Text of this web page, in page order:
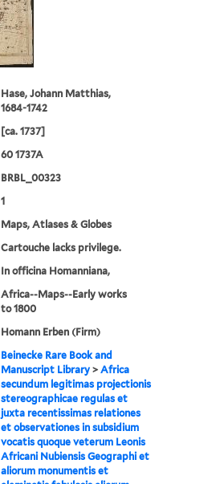
Hase, Johann Matthias,
1684-1742
[ca. 1737]
60 1737A
BRBL_00323
1
Maps, Atlases & Globes
Cartouche lacks privilege.
In officina Homanniana,
Africa--Maps--Early works
to 1800
Homann Erben (Firm)
Beinecke Rare Book and
Manuscript Library >Africa
secundum legitimas projectionis
stereographicae regulas et
juxta recentissimas relationes
et observationes in subsidium
vocatis quoque veterum Leonis
Africani Nubiensis Geographi et
aliorum monumentis et